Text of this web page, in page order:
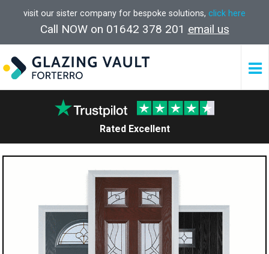
visit our sister company for bespoke solutions, click here
Call NOW on 01642 378 201 email us
Rated Excellent